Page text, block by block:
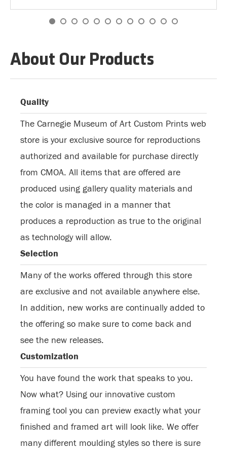
About Our Products
Quality
The Carnegie Museum of Art Custom Prints web
store is your exclusive source for reproductions
authorized and available for purchase directly
from CMOA. All items that are offered are
produced using gallery quality materials and
the color is managed in a manner that
produces a reproduction as true to the original
as technology will allow.
Selection
Many of the works offered through this store
are exclusive and not available anywhere else.
In addition, new works are continually added to
the offering so make sure to come back and
see the new releases.
Customization
You have found the work that speaks to you.
Now what? Using our innovative custom
framing tool you can preview exactly what your
finished and framed art will look like. We offer
many different moulding styles so there is sure